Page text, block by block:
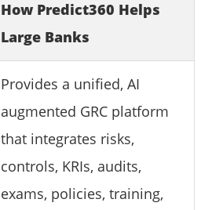
How Predict360 Helps
Large Banks
Provides a unified, AI
augmented GRC platform
that integrates risks,
controls, KRIs, audits,
exams, policies, training,